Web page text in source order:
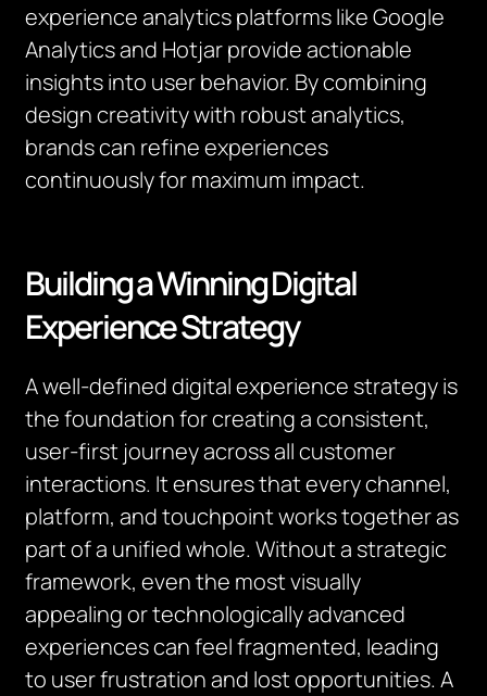
experience analytics platforms like Google
Analytics and Hotjar provide actionable
insights into user behavior. By combining
design creativity with robust analytics,
brands can refine experiences
continuously for maximum impact.
Building a Winning Digital
Experience Strategy
A well-defined digital experience strategy is
the foundation for creating a consistent,
user-first journey across all customer
interactions. It ensures that every channel,
platform, and touchpoint works together as
part of a unified whole. Without a strategic
framework, even the most visually
appealing or technologically advanced
experiences can feel fragmented, leading
to user frustration and lost opportunities. A